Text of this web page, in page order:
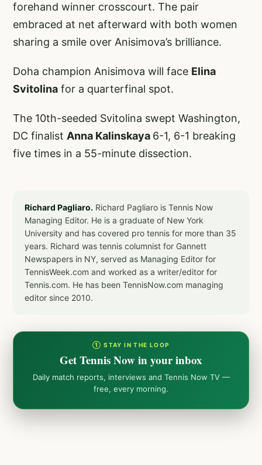
forehand winner crosscourt. The pair
embraced at net afterward with both women
sharing a smile over Anisimova’s brilliance.
Doha champion Anisimova will face Elina
Svitolina for a quarterfinal spot.
The 10th-seeded Svitolina swept Washington,
DC finalist Anna Kalinskaya 6-1, 6-1 breaking
five times in a 55-minute dissection.
Richard Pagliaro. Richard Pagliaro is Tennis Now
Managing Editor. He is a graduate of New York
University and has covered pro tennis for more than 35
years. Richard was tennis columnist for Gannett
Newspapers in NY, served as Managing Editor for
TennisWeek.com and worked as a writer/editor for
Tennis.com. He has been TennisNow.com managing
editor since 2010.
① STAY IN THE LOOP
Get Tennis Now in your inbox
Daily match reports, interviews and Tennis Now TV —
free, every morning.